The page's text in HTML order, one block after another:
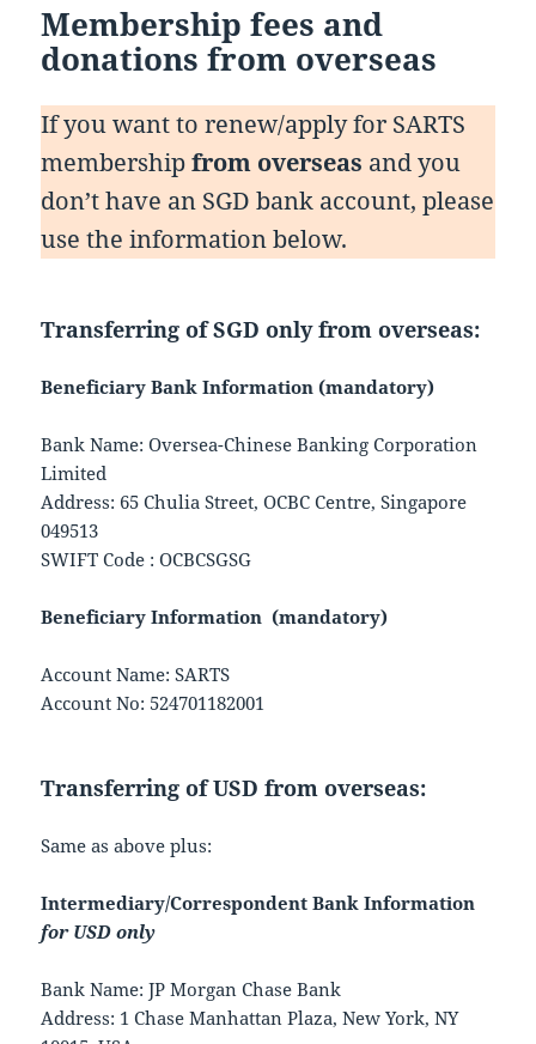
Membership fees and
donations from overseas
If you want to renew/apply for SARTS
membershipfrom overseas and you
don’t have an SGD bank account, please
use the information below.
Transferring ofSGD onlyfrom overseas:
Beneficiary Bank Information (mandatory)
Bank Name: Oversea-Chinese Banking Corporation
Limited
Address: 65 Chulia Street, OCBC Centre, Singapore
049513
SWIFT Code : OCBCSGSG
Beneficiary Information (mandatory)
Account Name: SARTS
Account No: 524701182001
Transferring of USD from overseas:
Same as above plus:
Intermediary/Correspondent Bank Information
for USD only
Bank Name: JP Morgan Chase Bank
Address: 1 Chase Manhattan Plaza, New York, NY